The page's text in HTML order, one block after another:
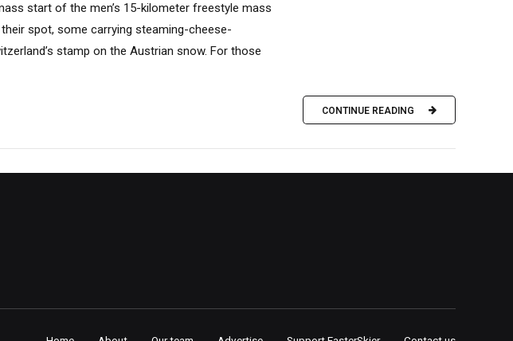
start of the men’s 15-kilometer freestyle mass
spot, some carrying steaming-cheese-
stamp on the Austrian snow. For those
CONTINUE READING